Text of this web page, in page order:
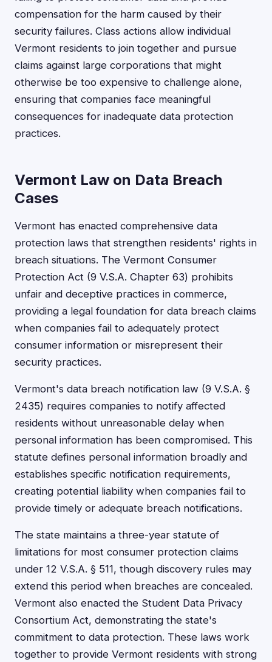
compensation for the harm caused by their
security failures. Class actions allow individual
Vermont residents to join together and pursue
claims against large corporations that might
otherwise be too expensive to challenge alone,
ensuring that companies face meaningful
consequences for inadequate data protection
practices.
Vermont Law on Data Breach
Cases
Vermont has enacted comprehensive data
protection laws that strengthen residents' rights in
breach situations. The Vermont Consumer
Protection Act (9 V.S.A. Chapter 63) prohibits
unfair and deceptive practices in commerce,
providing a legal foundation for data breach claims
when companies fail to adequately protect
consumer information or misrepresent their
security practices.
Vermont's data breach notification law (9 V.S.A. §
2435) requires companies to notify affected
residents without unreasonable delay when
personal information has been compromised. This
statute defines personal information broadly and
establishes specific notification requirements,
creating potential liability when companies fail to
provide timely or adequate breach notifications.
The state maintains a three-year statute of
limitations for most consumer protection claims
under 12 V.S.A. § 511, though discovery rules may
extend this period when breaches are concealed.
Vermont also enacted the Student Data Privacy
Consortium Act, demonstrating the state's
commitment to data protection. These laws work
together to provide Vermont residents with strong